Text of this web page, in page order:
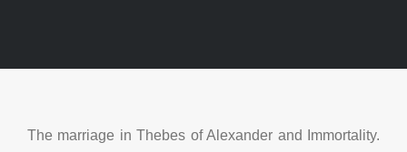
The marriage in Thebes of Alexander and Immortality.